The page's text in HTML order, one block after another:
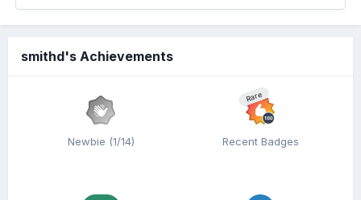
smithd's Achievements
Newbie (1/14)
Rare
Recent Badges